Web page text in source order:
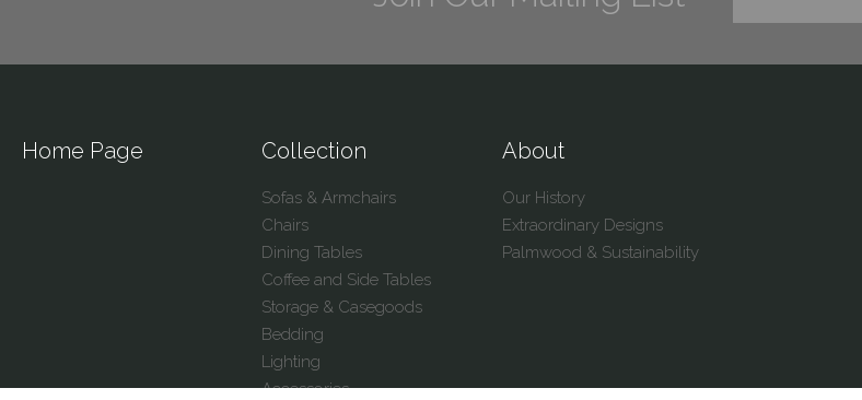
Home Page Collection
Sofas & Armchairs
Chairs
Dining Tables
Coffee and Side Tables
Storage & Casegoods
Bedding
Lighting
Accessories
About
Our History
Extraordinary Designs
Palmwood & Sustainability